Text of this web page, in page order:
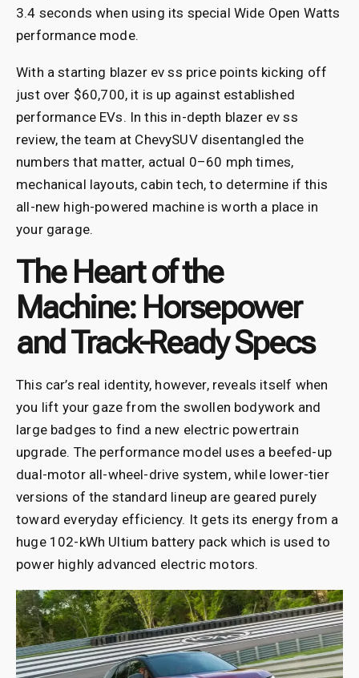
3.4 seconds when using its special Wide Open Watts
performance mode.
With a starting blazer ev ss price points kicking off
just over $60,700, it is up against established
performance EVs. In this in-depth blazer ev ss
review, the team at ChevySUV disentangled the
numbers that matter, actual 0–60 mph times,
mechanical layouts, cabin tech, to determine if this
all-new high-powered machine is worth a place in
your garage.
The Heart of the
Machine: Horsepower
and Track-Ready Specs
This car’s real identity, however, reveals itself when
you lift your gaze from the swollen bodywork and
large badges to find a new electric powertrain
upgrade. The performance model uses a beefed-up
dual-motor all-wheel-drive system, while lower-tier
versions of the standard lineup are geared purely
toward everyday efficiency. It gets its energy from a
huge 102-kWh Ultium battery pack which is used to
power highly advanced electric motors.